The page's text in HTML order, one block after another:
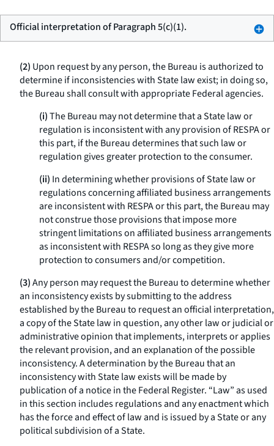
Official interpretation of Paragraph 5(c)(1).
(2) Upon request by any person, the Bureau is authorized to
determine if inconsistencies with State law exist; in doing so,
the Bureau shall consult with appropriate Federal agencies.
(i)The Bureau may not determine that a State law or
regulation is inconsistent with any provision of RESPA or
this part, if the Bureau determines that such law or
regulation gives greater protection to the consumer.
(ii) In determining whether provisions of State law or
regulations concerning affiliated business arrangements
are inconsistent with RESPA or this part, the Bureau may
not construe those provisions that impose more
stringent limitations on affiliated business arrangements
as inconsistent with RESPA so long as they give more
protection to consumers and/or competition.
(3)Any person may request the Bureau to determine whether
an inconsistency exists by submitting to the address
established by the Bureau to request an official interpretation,
a copy of the State law in question, any other law or judicial or
administrative opinion that implements, interprets or applies
the relevant provision, and an explanation of the possible
inconsistency. A determination by the Bureau that an
inconsistency with State law exists will be made by
publication of a notice in the Federal Register. “Law” as used
in this section includes regulations and any enactment which
has the force and effect of law and is issued by a State or any
political subdivision of a State.